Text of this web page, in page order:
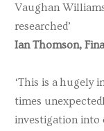
Vaughan
researched’
Ian Thomson,
‘This is a hugely
times
investigation into